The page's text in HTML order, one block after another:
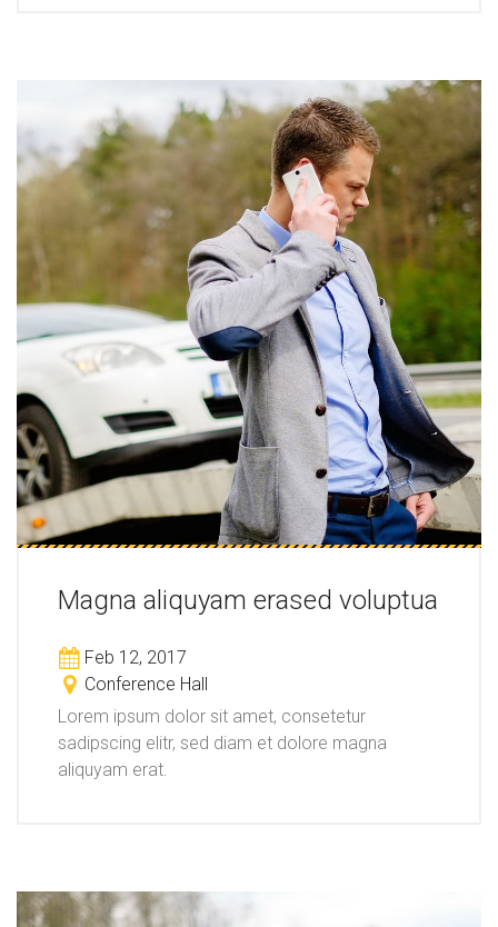
Magna aliquyam erased voluptua
Feb 12, 2017
Conference Hall
Lorem ipsum dolor sit amet, consetetur
sadipscing elitr, sed diam et dolore magna
aliquyam erat.